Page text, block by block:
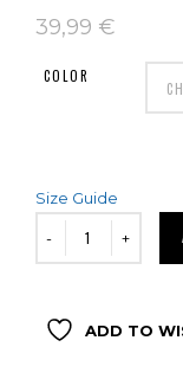
39,99 €
COLOR
Size Guide
ADD TO